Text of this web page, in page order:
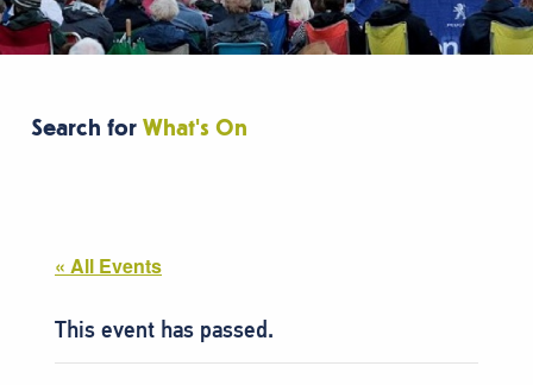
Search for What's On
« All Events
This event has passed.